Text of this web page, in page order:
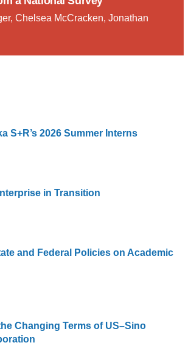
Chelsea McCracken, Jonathan
S+R’s 2026 Summer Interns
in Transition
and Federal Policies on Academic
Changing Terms of US–Sino